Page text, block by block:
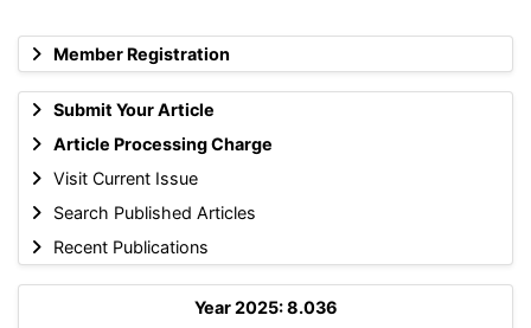
Member Registration
Submit Your Article
Article Processing Charge
Visit Current Issue
Search Published Articles
Recent Publications
Year 2025: 8.036